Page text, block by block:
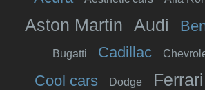
Aston Martin Audi
Bugatti Cadillac
Cool cars Dodge Ferrari